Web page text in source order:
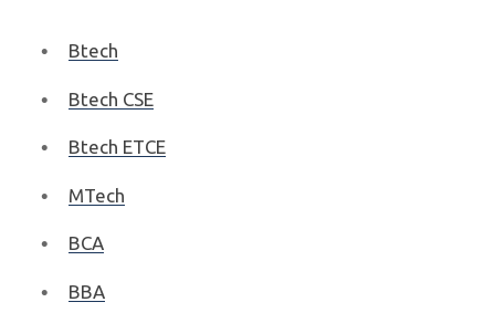
Btech
Btech CSE
Btech ETCE
MTech
BCA
BBA